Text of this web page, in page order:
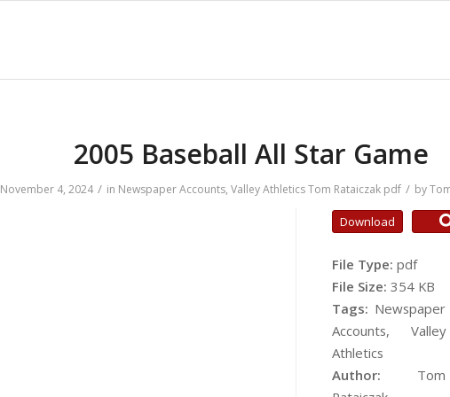
2005 Baseball All Star Game
November 4, 2024 / in Newspaper Accounts, Valley AthleticsTom Rataiczak pdf / by
Download
File Type: pdf
File Size: 354 KB
Tags: Newspaper
Accounts, Valley
Athletics
Author: Tom